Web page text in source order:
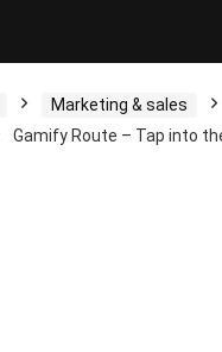
Marketing & sales
Gamify Route – Tap into